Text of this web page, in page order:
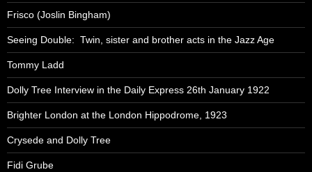
Frisco (Joslin Bingham)
Seeing Double: Twin, sister and brother acts in the Jazz Age
Tommy Ladd
Dolly Tree Interview in the Daily Express 26th January 1922
Brighter London at the London Hippodrome, 1923
Crysede and Dolly Tree
Fidi Grube